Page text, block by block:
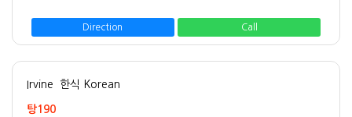
Direction Call
Irvine 한식 Korean
탕190